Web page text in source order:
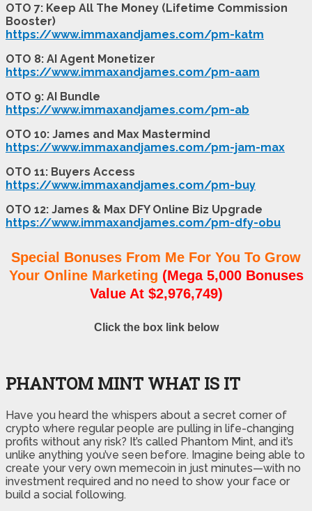
OTO 7: Keep All The Money (Lifetime Commission
Booster)
https://www.immaxandjames.com/pm-katm
OTO 8: AI Agent Monetizer
https://www.immaxandjames.com/pm-aam
OTO 9: AI Bundle
https://www.immaxandjames.com/pm-ab
OTO 10: James and Max Mastermind
https://www.immaxandjames.com/pm-jam-max
OTO 11: Buyers Access
https://www.immaxandjames.com/pm-buy
OTO 12: James & Max DFY Online Biz Upgrade
https://www.immaxandjames.com/pm-dfy-obu
Special Bonuses From Me For You To Grow
Your Online Marketing (Mega 5,000 Bonuses
Value At $2,976,749)
Click the box link below
PHANTOM MINT WHAT IS IT
Have you heard the whispers about a secret corner of
crypto where regular people are pulling in life-changing
profits without any risk? It’s called Phantom Mint, and it’s
unlike anything you’ve seen before. Imagine being able to
create your very own memecoin in just minutes—with no
investment required and no need to show your face or
build a social following.